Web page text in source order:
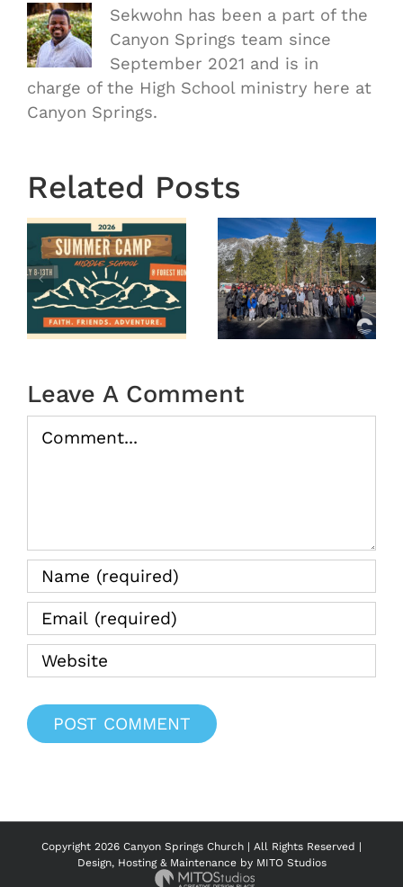
Sekwohn has been a part of the
Canyon Springs team since
September 2021 and is in
charge of the High School ministry here at
Canyon Springs.
Related Posts
OASIS
MS
Winter
Camp
2026
Thursday
August
29th 7:00
pm-8:30
pm |
Oasis
Water
Leave A Comment
Comment
Copyright 2026 Canyon Springs Church | All Rights Reserved |
Design, Hosting & Maintenance by MITO Studios